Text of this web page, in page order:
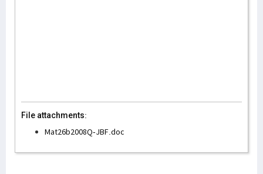
File attachments:
Mat26b2008Q-JBF.doc